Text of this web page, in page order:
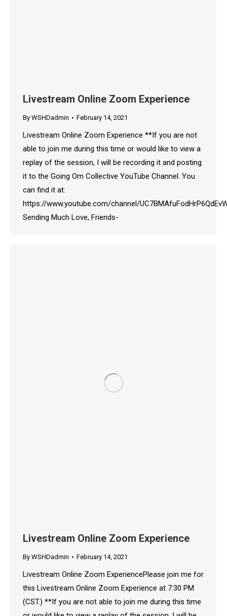
Livestream Online Zoom Experience
By WSHDadmin February 14, 2021
Livestream Online Zoom Experience **If you are not
able to join me during this time or would like to view a
replay of the session, I will be recording it and posting
it to the Going Om Collective YouTube Channel. You
can find it at:
https://www.youtube.com/channel/
Sending Much Love, Friends-
Livestream Online Zoom Experience
By WSHDadmin February 14, 2021
Livestream Online Zoom ExperiencePlease join me for
this Livestream Online Zoom Experience at 7:30 PM
(CST.) **If you are not able to join me during this time